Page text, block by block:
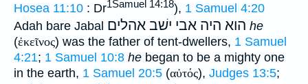
Hosea 11:10 : Dr1Samuel 14:18), 1 Samuel 4:20
Adah bare Jabal הוא היה אבי ישׁב אהלים he
(ἐκεῖνος) was the father of tent-dwellers, 1 Samuel
4:21; 1 Samuel 10:8 he began to be a mighty one
in the earth, 1 Samuel 20:5 (αὐτός), Judges 13:5;